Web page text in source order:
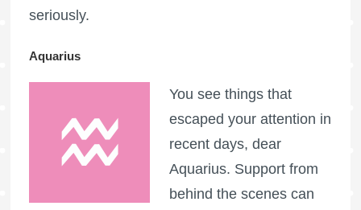
seriously.
Aquarius
You see things that
escaped your attention in
recent days, dear
Aquarius. Support from
behind the scenes can